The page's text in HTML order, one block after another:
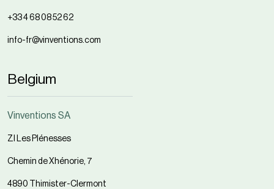
+33 4 68 08 52 62
info-fr@vinventions.com
Belgium
Vinventions SA
ZI Les Plénesses
Chemin de Xhénorie, 7
4890 Thimister-Clermont